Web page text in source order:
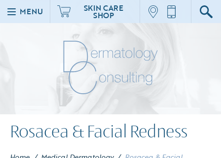
MENU SKIN CARE
SHOP
Rosacea & Facial Redness